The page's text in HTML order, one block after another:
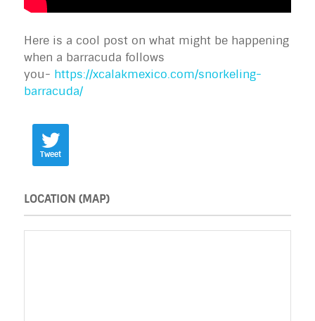
Here is a cool post on what might be happening
when a barracuda follows
you- https://xcalakmexico.com/snorkeling-
barracuda/
Tweet
LOCATION (MAP)